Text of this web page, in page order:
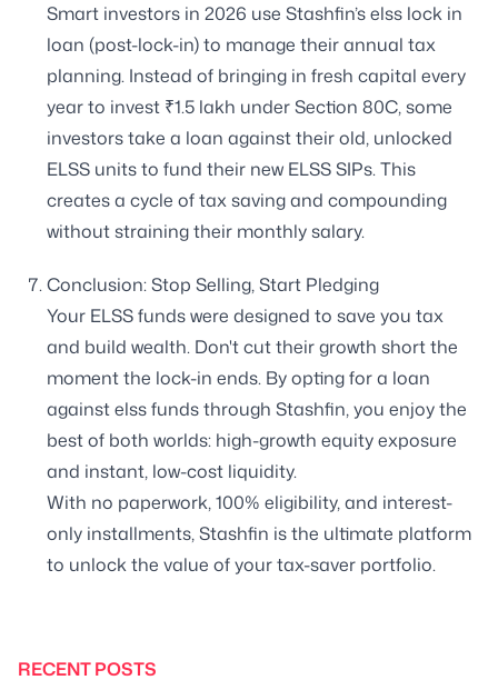
Smart investors in 2026 use Stashfin’s elss lock in
loan (post-lock-in) to manage their annual tax
planning. Instead of bringing in fresh capital every
year to invest ₹1.5 lakh under Section 80C, some
investors take a loan against their old, unlocked
ELSS units to fund their new ELSS SIPs. This
creates a cycle of tax saving and compounding
without straining their monthly salary.
Conclusion: Stop Selling, Start Pledging
Your ELSS funds were designed to save you tax
and build wealth. Don't cut their growth short the
moment the lock-in ends. By opting for a loan
against elss funds through Stashfin, you enjoy the
best of both worlds: high-growth equity exposure
and instant, low-cost liquidity.
With no paperwork, 100% eligibility, and interest-
only installments, Stashfin is the ultimate platform
to unlock the value of your tax-saver portfolio.
RECENT POSTS